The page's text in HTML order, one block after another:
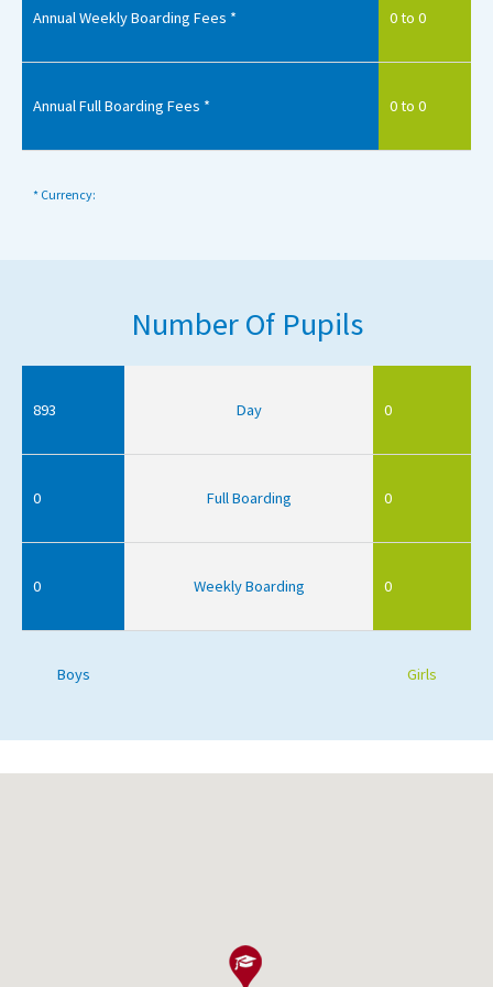
Annual Weekly Boarding Fees * 0 to 0
Annual Full Boarding Fees * 0 to 0
* Currency:
Number Of Pupils
893 Day 0
0 Full Boarding 0
0 Weekly Boarding 0
Boys Girls